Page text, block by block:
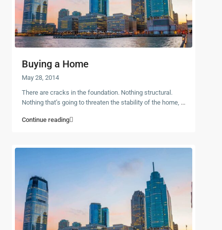
Buying a Home
May 28, 2014
There are cracks in the foundation. Nothing structural.
Nothing that’s going to threaten the stability of the home, ...
Continue reading